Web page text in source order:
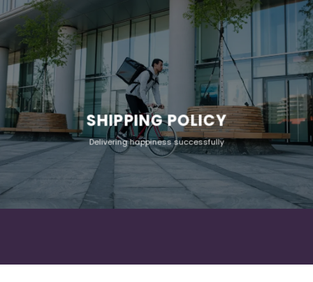
SHIPPING POLICY
Delivering happiness successfully